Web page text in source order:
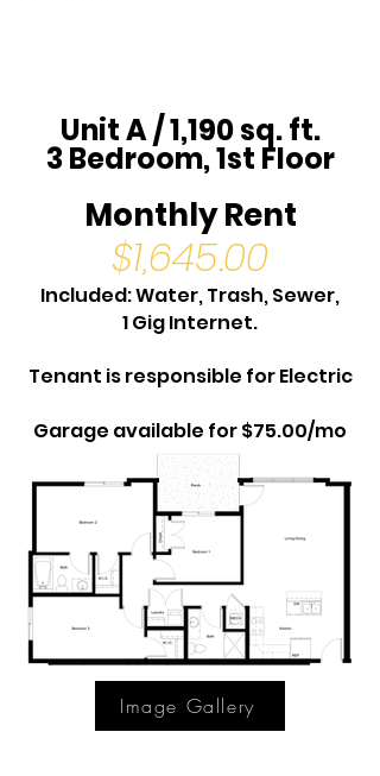
Unit A / 1,190 sq. ft.
3 Bedroom, 1st Floor
Monthly Rent
$1,645.00
Included: Water, Trash, Sewer,
1 Gig Internet.
Tenant is responsible for Electric
Garage available for $75.00/mo
Image Gallery